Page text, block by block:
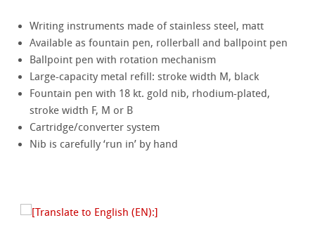
Writing instruments made of stainless steel, matt
Available as fountain pen, rollerball and ballpoint pen
Ballpoint pen with rotation mechanism
Large-capacity metal refill: stroke width M, black
Fountain pen with 18 kt. gold nib, rhodium-plated,
stroke width F, M or B
Cartridge/converter system
Nib is carefully ‘run in’ by hand